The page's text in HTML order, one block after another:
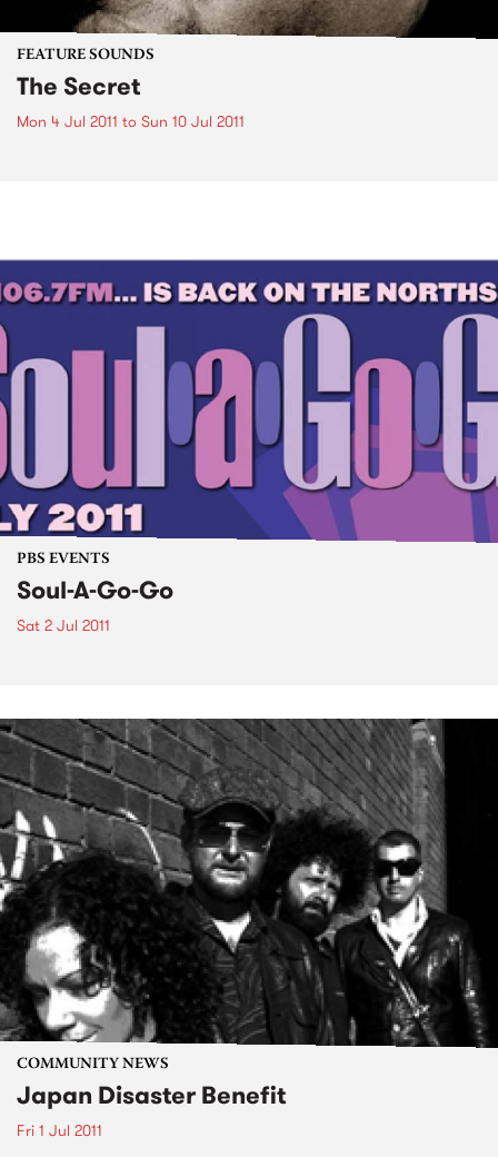
FEATURE SOUNDS
The Secret
Mon 4 Jul 2011 to Sun 10 Jul 2011
PBS EVENTS
Soul-A-Go-Go
Sat 2 Jul 2011
COMMUNITY NEWS
Japan Disaster Benefit
Fri 1 Jul 2011